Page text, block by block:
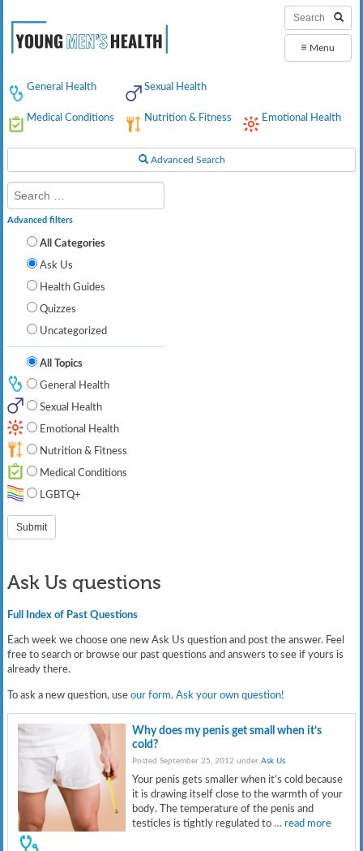
≡ Menu
General Health Sexual Health
Medical Conditions Nutrition & Fitness Emotional Health
Advanced Search
Advanced filters
All Categories
Ask Us
Health Guides
Quizzes
Uncategorized
All Topics
General Health
Sexual Health
Emotional Health
Nutrition & Fitness
Medical Conditions
LGBTQ+
Ask Us questions
Full Index of Past Questions
Each week we choose one new Ask Us question and post the answer. Feel
free to search or browse our past questions and answers to see if yours is
already there.
To ask a new question, useour form.Ask your own question!
Why does my penis get small when it’s
cold?
Posted September 25, 2012 underAsk Us.
Your penis gets smaller when it’s cold because
it is drawing itself close to the warmth of your
body. The temperature of the penis and
testicles is tightly regulated to… read more